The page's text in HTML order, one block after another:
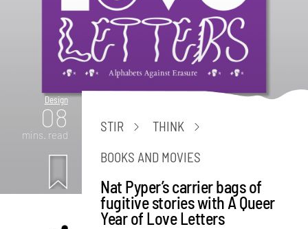
Design
08
mins. read
STIR
THINK
BOOKS AND MOVIES
Nat Pyper’s carrier bags of
fugitive stories with A Queer
Year of Love Letters